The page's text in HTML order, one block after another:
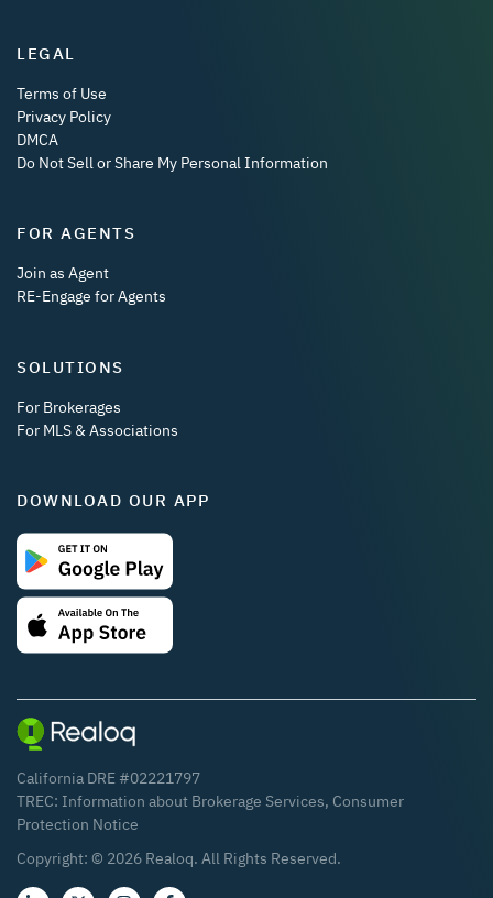
LEGAL
Terms of Use
Privacy Policy
DMCA
Do Not Sell or Share My Personal Information
FOR AGENTS
Join as Agent
RE-Engage for Agents
SOLUTIONS
For Brokerages
For MLS & Associations
DOWNLOAD OUR APP
California DRE #02221797
TREC: Information about Brokerage Services, Consumer
Protection Notice
Copyright: © 2026 Realoq. All Rights Reserved.